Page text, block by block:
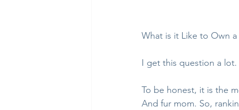
What is it Like to Own a
I get this question a lot.
To be honest, it is the
And fur mom. So,